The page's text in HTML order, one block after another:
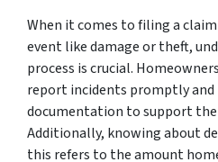
When it comes to filing a
event like damage or theft,
process is crucial.
report incidents promptly and
documentation to support
Additionally, knowing about
this refers to the amount